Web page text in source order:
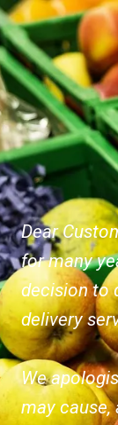
Dear
for many
decision to
delivery
We
may cause,